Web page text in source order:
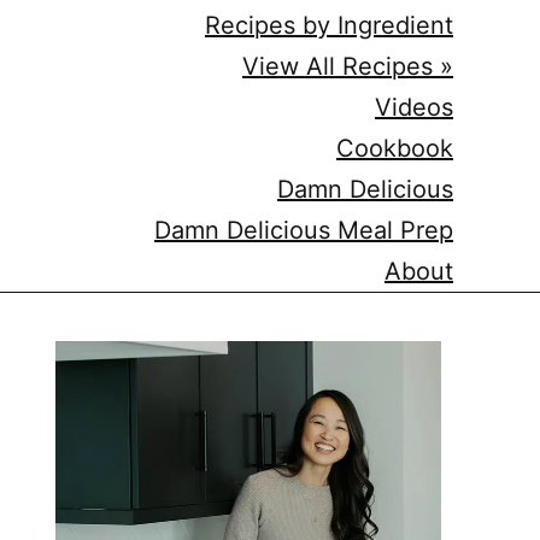
Recipes by Ingredient
View All Recipes »
Videos
Cookbook
Damn Delicious
Damn Delicious Meal Prep
About